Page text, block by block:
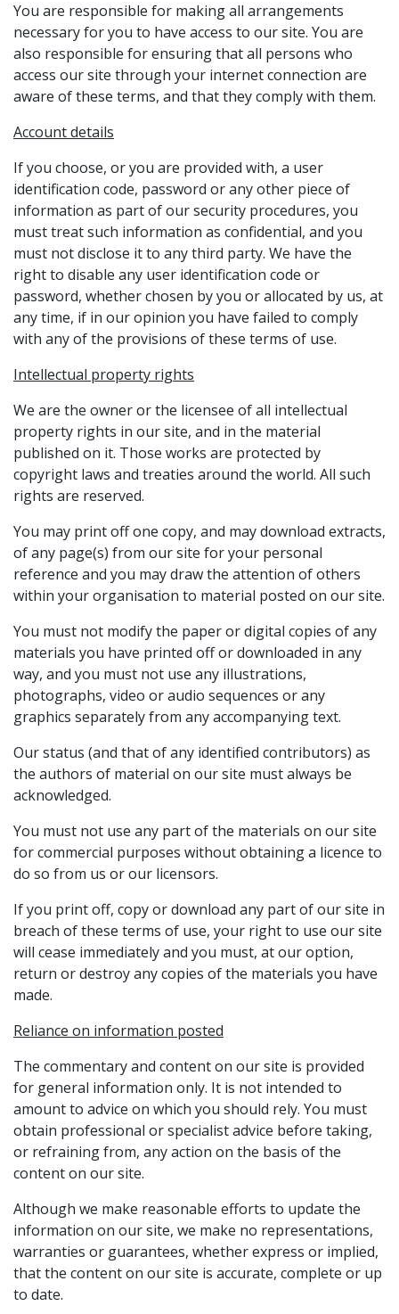
You are responsible for making all arrangements
necessary for you to have access to our site. You are
also responsible for ensuring that all persons who
access our site through your internet connection are
aware of these terms, and that they comply with them.
Account details
If you choose, or you are provided with, a user
identification code, password or any other piece of
information as part of our security procedures, you
must treat such information as confidential, and you
must not disclose it to any third party. We have the
right to disable any user identification code or
password, whether chosen by you or allocated by us, at
any time, if in our opinion you have failed to comply
with any of the provisions of these terms of use.
Intellectual property rights
We are the owner or the licensee of all intellectual
property rights in our site, and in the material
published on it. Those works are protected by
copyright laws and treaties around the world. All such
rights are reserved.
You may print off one copy, and may download extracts,
of any page(s) from our site for your personal
reference and you may draw the attention of others
within your organisation to material posted on our site.
You must not modify the paper or digital copies of any
materials you have printed off or downloaded in any
way, and you must not use any illustrations,
photographs, video or audio sequences or any
graphics separately from any accompanying text.
Our status (and that of any identified contributors) as
the authors of material on our site must always be
acknowledged.
You must not use any part of the materials on our site
for commercial purposes without obtaining a licence to
do so from us or our licensors.
If you print off, copy or download any part of our site in
breach of these terms of use, your right to use our site
will cease immediately and you must, at our option,
return or destroy any copies of the materials you have
made.
Reliance on information posted
The commentary and content on our site is provided
for general information only. It is not intended to
amount to advice on which you should rely. You must
obtain professional or specialist advice before taking,
or refraining from, any action on the basis of the
content on our site.
Although we make reasonable efforts to update the
information on our site, we make no representations,
warranties or guarantees, whether express or implied,
that the content on our site is accurate, complete or up
to date.